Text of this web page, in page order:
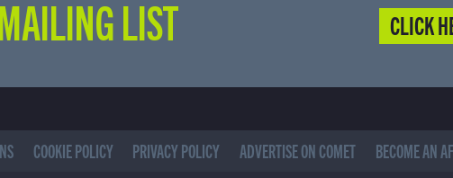
LIST CLICK
COOKIE POLICY PRIVACY POLICY ADVERTISE ON COMET BECOME AN